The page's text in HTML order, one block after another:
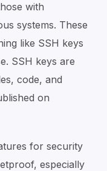
with
systems. These
like SSH keys
SSH keys are
code, and
on
for security
especially